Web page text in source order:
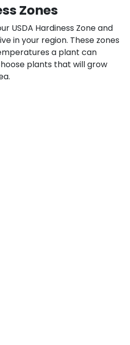
Zones
USDA Hardiness Zone and
in your region. These zones
a plant can
plants that will grow